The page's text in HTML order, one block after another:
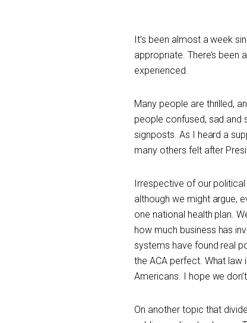
It’s been almost a week
appropriate. There’s been
experienced.
Many people are thrilled,
people confused, sad and
signposts. As I heard a
many others felt after
Irrespective of our
although we might argue,
one national health plan.
how much business has
systems have found real
the ACA perfect. What
Americans. I hope we
On another topic that